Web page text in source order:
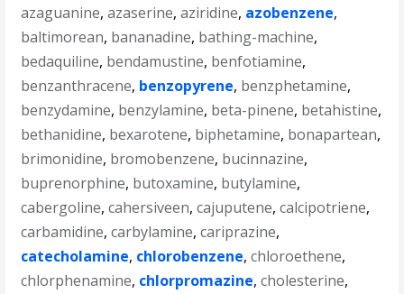
azaguanine,azaserine,aziridine, azobenzene,
baltimorean, bananadine, bathing-machine,
bedaquiline, bendamustine, benfotiamine,
benzanthracene, benzopyrene, benzphetamine,
benzydamine, benzylamine, beta-pinene, betahistine,
bethanidine, bexarotene, biphetamine, bonapartean,
brimonidine, bromobenzene, bucinnazine,
buprenorphine, butoxamine, butylamine,
cabergoline,cahersiveen,cajuputene,calcipotriene,
carbamidine,carbylamine,cariprazine,
catecholamine, chlorobenzene,chloroethene,
chlorphenamine, chlorpromazine,cholesterine,